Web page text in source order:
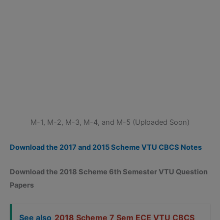
M-1, M-2, M-3, M-4, and M-5 (Uploaded Soon)
Download the 2017 and 2015 Scheme VTU CBCS Notes
Download the 2018 Scheme 6th Semester VTU Question
Papers
See also 2018 Scheme 7 Sem ECE VTU CBCS